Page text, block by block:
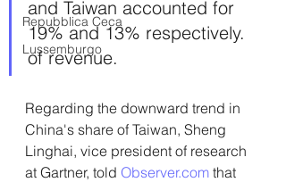
Repubblica Ceca
Lussemburgo
and Taiwan accounted for
19% and 13% respectively.
of revenue.
Regarding the downward trend in
China's share of Taiwan, Sheng
Linghai, vice president of research
at Gartner, told Observer.com that